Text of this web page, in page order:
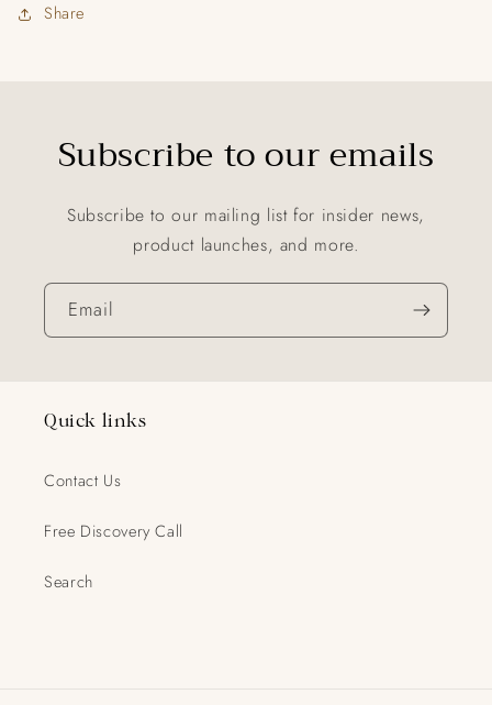
Share
Subscribe to our emails
Subscribe to our mailing list for insider news,
product launches, and more.
Email
Quick links
Contact Us
Free Discovery Call
Search